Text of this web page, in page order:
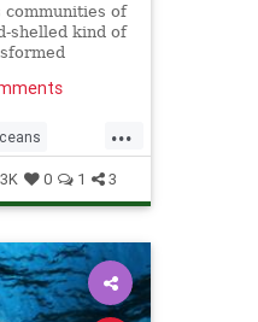
communities of
shelled kind of
...
0 1 3